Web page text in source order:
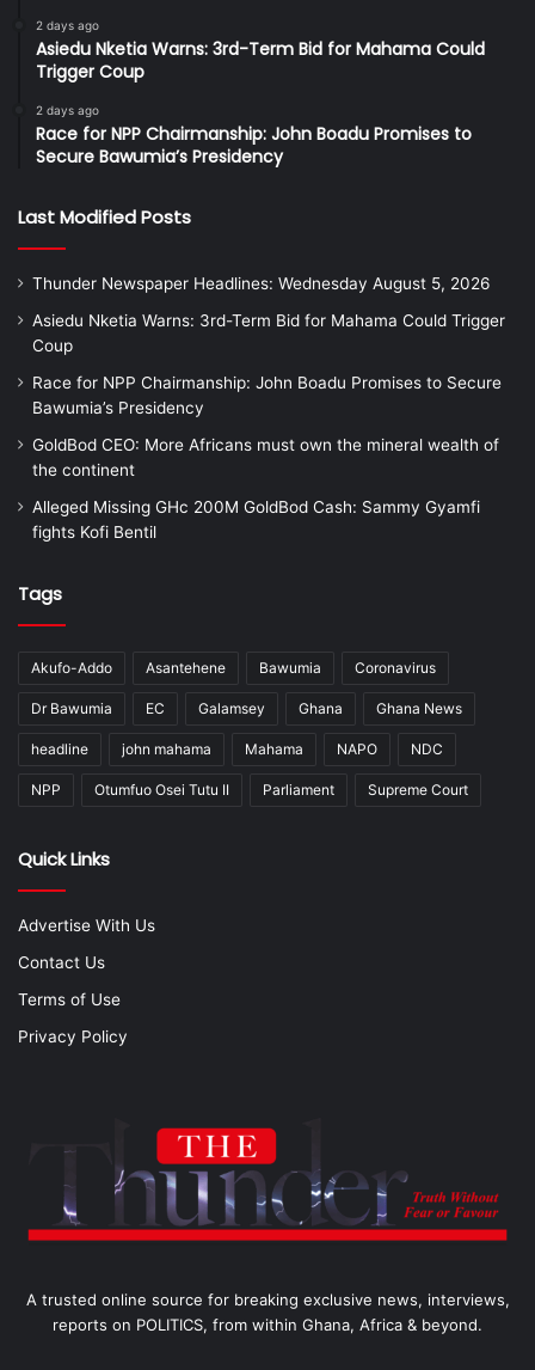
2 days ago
Asiedu Nketia Warns: 3rd-Term Bid for Mahama Could
Trigger Coup
2 days ago
Race for NPP Chairmanship: John Boadu Promises to
Secure Bawumia’s Presidency
Last Modified Posts
Thunder Newspaper Headlines: Wednesday August 5, 2026
Asiedu Nketia Warns: 3rd-Term Bid for Mahama Could Trigger
Coup
Race for NPP Chairmanship: John Boadu Promises to Secure
Bawumia’s Presidency
GoldBod CEO: More Africans must own the mineral wealth of
the continent
Alleged Missing GHc 200M GoldBod Cash: Sammy Gyamfi
fights Kofi Bentil
Tags
Akufo-Addo Asantehene Bawumia Coronavirus
Dr Bawumia EC Galamsey Ghana Ghana News
headline john mahama Mahama NAPO NDC
NPP Otumfuo Osei Tutu II Parliament Supreme Court
Quick Links
Advertise With Us
Contact Us
Terms of Use
Privacy Policy
A trusted online source for breaking exclusive news, interviews,
reports on POLITICS, from within Ghana, Africa & beyond.